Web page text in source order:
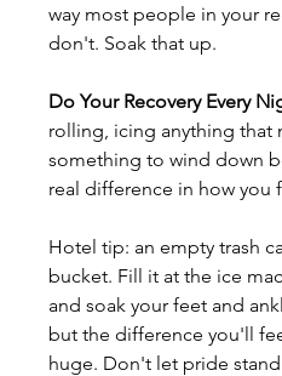
way most people in your
don't. Soak that up.
Do Your Recovery Every
rolling, icing anything that
something to wind down
real difference in how you
Hotel tip: an empty trash
bucket. Fill it at the ice
and soak your feet and
but the difference you'll
huge. Don't let pride